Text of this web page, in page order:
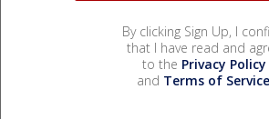
By clicking Sign Up, I
that I have read and
to the Privacy Policy
and Terms of Service